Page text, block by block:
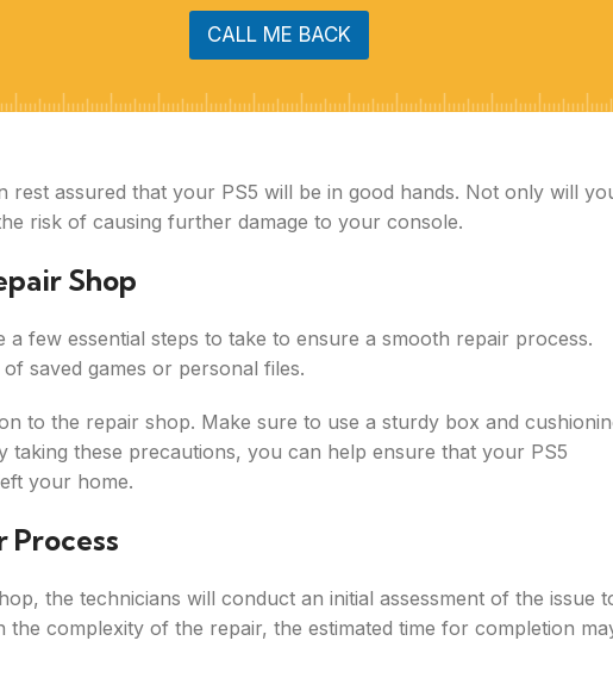
CALL ME BACK
assured that your PS5 will be in good hands. Not only will
risk of causing further damage to your console.
Shop
few essential steps to take to ensure a smooth repair process.
saved games or personal files.
to the repair shop. Make sure to use a sturdy box and
these precautions, you can help ensure that your PS5
your home.
the technicians will conduct an initial assessment of the issue
complexity of the repair, the estimated time for completion